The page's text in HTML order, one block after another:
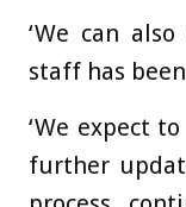
‘We can
staff has
‘We expect
further